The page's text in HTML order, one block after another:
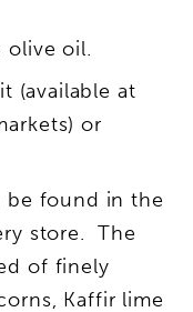
olive oil.
(available at
or
be found in the
store. The
of finely
Kaffir lime